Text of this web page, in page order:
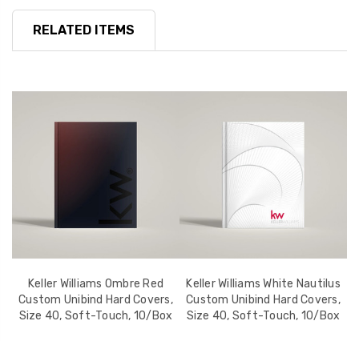
RELATED ITEMS
Keller Williams Ombre Red
Custom Unibind Hard Covers,
Size 40, Soft-Touch, 10/Box
Keller Williams White Nautilus
Custom Unibind Hard Covers,
Size 40, Soft-Touch, 10/Box